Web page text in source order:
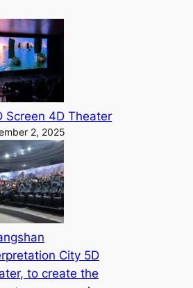
Screen 4D Theater
2, 2025
City 5D
to create the